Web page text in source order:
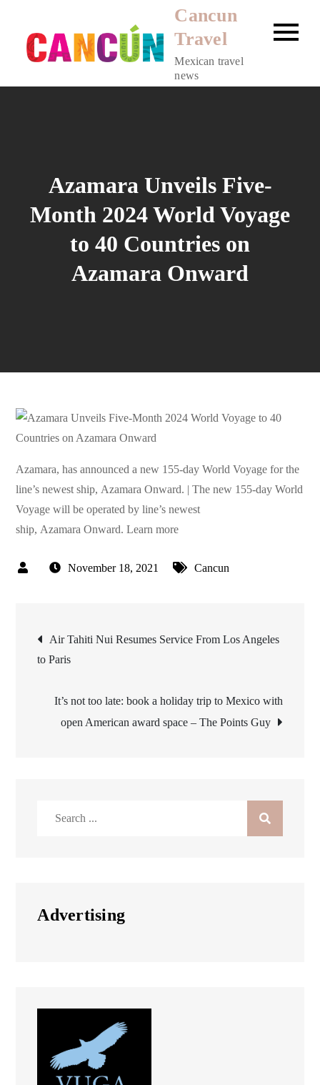
content
Cancun
Travel
Mexican travel
news
Azamara Unveils Five-
Month 2024 World Voyage
to 40 Countries on
Azamara Onward
Azamara, has announced a new 155-day World Voyage for the
line’s newest ship, Azamara Onward. | The new 155-day World
Voyage will be operated by line’s newest
ship, Azamara Onward. Learn more
November 18, 2021 Cancun
Post
navigation
Air Tahiti Nui Resumes Service From Los Angeles
to Paris
It’s not too late: book a holiday trip to Mexico with
open American award space – The Points Guy
Advertising